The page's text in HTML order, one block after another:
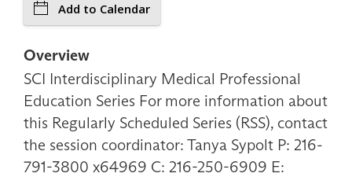
Add to Calendar
Overview
SCI Interdisciplinary Medical Professional
Education Series For more information about
this Regularly Scheduled Series (RSS), contact
the session coordinator: Tanya Sypolt P: 216-
791-3800 x64969 C: 216-250-6909 E: